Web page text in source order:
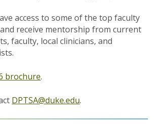
access to some of the top faculty
receive mentorship from current
faculty, local clinicians, and
brochure.
DPTSA@duke.edu.